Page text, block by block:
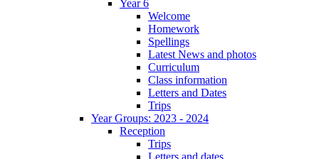
Year 6
Welcome
Homework
Spellings
Latest News and photos
Curriculum
Class information
Letters and Dates
Trips
Year Groups: 2023 - 2024
Reception
Trips
Letters and dates